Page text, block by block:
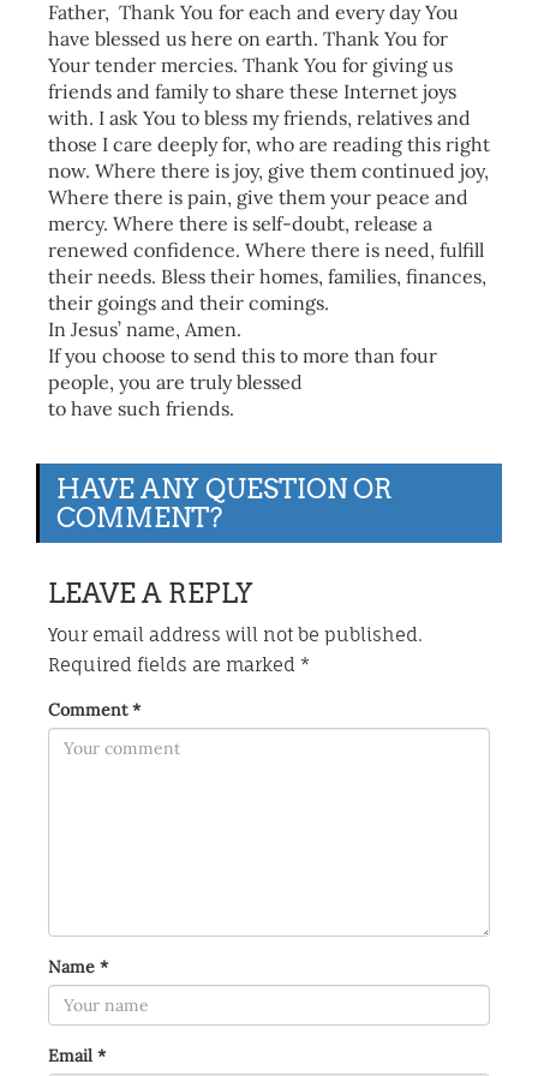
Father, Thank You for each and every day You
have blessed us here on earth. Thank You for
Your tender mercies. Thank You for giving us
friends and family to share these Internet joys
with. I ask You to bless my friends, relatives and
those I care deeply for, who are reading this right
now. Where there is joy, give them continued joy,
Where there is pain, give them your peace and
mercy. Where there is self-doubt, release a
renewed confidence. Where there is need, fulfill
their needs. Bless their homes, families, finances,
their goings and their comings.
In Jesus’ name, Amen.
If you choose to send this to more than four
people, you are truly blessed
to have such friends.
HAVE ANY QUESTION OR
COMMENT?
LEAVE A REPLY
Your email address will not be published.
Required fields are marked *
Comment*
Name *
Email *